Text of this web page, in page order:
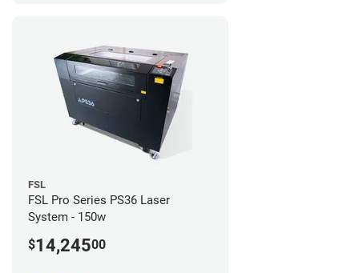
FSL
FSL Pro Series PS36 Laser
System - 150w
$14,24500